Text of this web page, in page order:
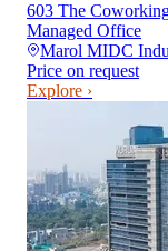
603 The
Managed Office
Marol MIDC
Price on request
Explore ›